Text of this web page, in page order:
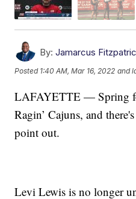
By: Jamarcus
Posted 1:40 AM, Mar 16, 2022 and
LAFAYETTE — Spring
Ragin’ Cajuns, and
point out.
Levi Lewis is no longer